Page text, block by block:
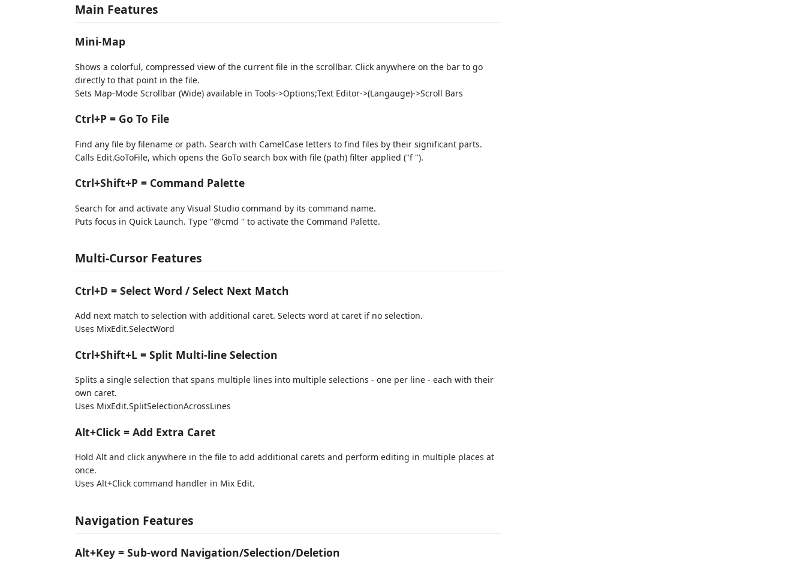
Main Features
Mini-Map
Shows a colorful, compressed view of the current file in the scrollbar. Click anywhere on the bar to go
directly to that point in the file.
Sets Map-Mode Scrollbar (Wide) available in Tools->Options;Text Editor->(Langauge)->Scroll Bars
Ctrl+P = Go To File
Find any file by filename or path. Search with CamelCase letters to find files by their significant parts.
Calls Edit.GoToFile, which opens the GoTo search box with file (path) filter applied ("f ").
Ctrl+Shift+P = Command Palette
Search for and activate any Visual Studio command by its command name.
Puts focus in Quick Launch. Type "@cmd " to activate the Command Palette.
Multi-Cursor Features
Ctrl+D = Select Word / Select Next Match
Add next match to selection with additional caret. Selects word at caret if no selection.
Uses MixEdit.SelectWord
Ctrl+Shift+L = Split Multi-line Selection
Splits a single selection that spans multiple lines into multiple selections - one per line - each with their
own caret.
Uses MixEdit.SplitSelectionAcrossLines
Alt+Click = Add Extra Caret
Hold Alt and click anywhere in the file to add additional carets and perform editing in multiple places at
once.
Uses Alt+Click command handler in Mix Edit.
Navigation Features
Alt+Key = Sub-word Navigation/Selection/Deletion